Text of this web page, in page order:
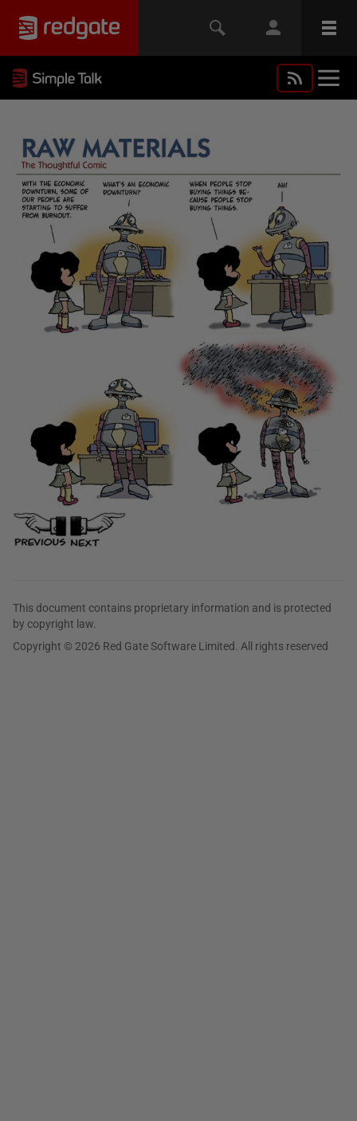
This document contains proprietary information and is protected
by copyright law.
Copyright © 2026 Red Gate Software Limited. All rights reserved